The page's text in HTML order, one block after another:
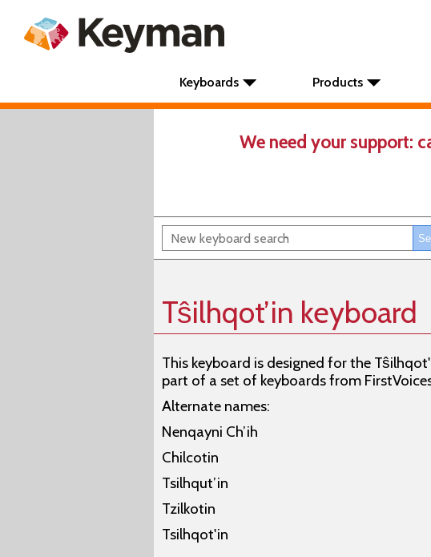
Keyboards Products
We need your support:
Tŝilhqot’in keyboard
This keyboard is designed for the
part of a set of keyboards from
Alternate names:
Nenqayni Ch’ih
Chilcotin
Tsilhqut’in
Tzilkotin
Tsilhqot'in